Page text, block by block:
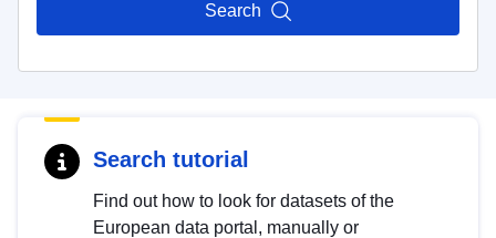
Search
Search tutorial
Find out how to look for datasets of the
European data portal, manually or